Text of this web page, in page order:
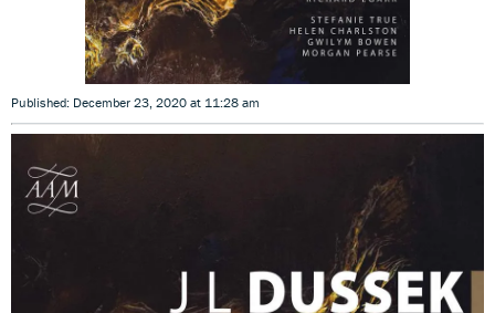
Published: December 23, 2020 at 11:28 am